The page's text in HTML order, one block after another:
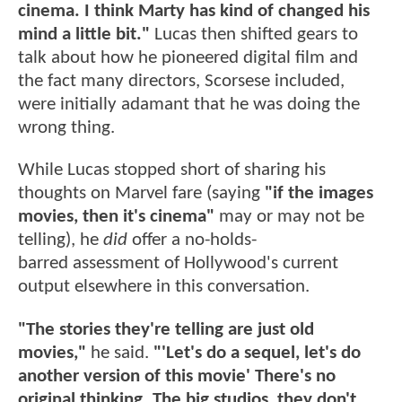
cinema. I think Marty has kind of changed his
mind a little bit." Lucas then shifted gears to
talk about how he pioneered digital film and
the fact many directors, Scorsese included,
were initially adamant that he was doing the
wrong thing.
While Lucas stopped short of sharing his
thoughts on Marvel fare (saying "if the images
movies, then it's cinema" may or may not be
telling), he did offer a no-holds-
barred assessment of Hollywood's current
output elsewhere in this conversation.
"The stories they're telling are just old
movies," he said. "'Let's do a sequel, let's do
another version of this movie' There's no